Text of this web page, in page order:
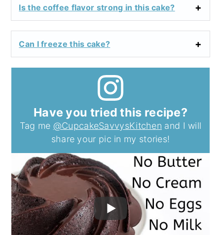
Is the coffee flavor strong in this cake?
Can I freeze this cake?
Have you tried this recipe?
Tag me @CupcakeSavvysKitchen and I will
share your pic in my stories!